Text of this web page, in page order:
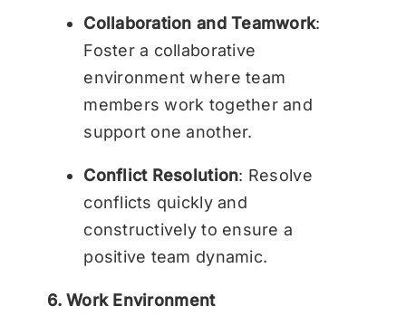
Collaboration and Teamwork:
Foster a collaborative
environment where team
members work together and
support one another.
Conflict Resolution: Resolve
conflicts quickly and
constructively to ensure a
positive team dynamic.
6. Work Environment